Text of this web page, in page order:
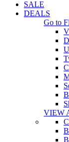
SALE
DEALS
Go to
VIEW